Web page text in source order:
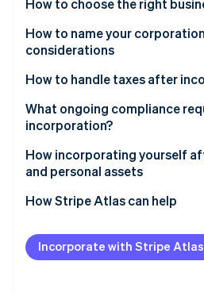
See what's ahead
Radar
Fraud prevention
Atlas
Start-up incorporation
Climate
Carbon removal
Identity
Online identity verification
Stripe Sessions 2026
Stripe App
How to choose the right
How to name your
considerations
How to handle taxes after
Understand your tax structure
Get an Employer Identification
Set up estimated tax payments
Separate personal and
Know your deductions
What ongoing compliance
incorporation?
Annual or biennial reports
Franchise taxes
Registered agent
Corporate records
How incorporating yourself
and personal assets
How Stripe Atlas can help
Applying to Atlas
Accepting payments and
Incorporate with Stripe Atlas